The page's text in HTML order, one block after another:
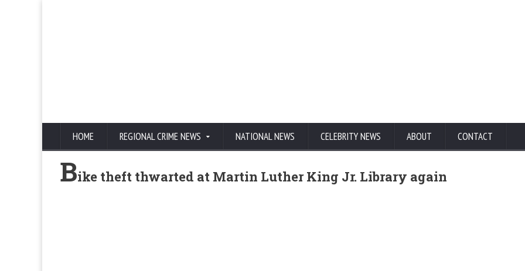
HOME REGIONAL CRIME NEWS NATIONAL NEWS CELEBRITY NEWS ABOUT CONTACT
Bike theft thwarted at Martin Luther King Jr. Library again